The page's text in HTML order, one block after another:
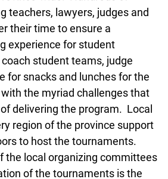
including teachers,
court staff volunteer their
learning experience
They coach student
arrange for snacks and
and deal with the myriad
in the course of delivering
courthouses in every region of
by opening their doors to
Supporting each of the
with the